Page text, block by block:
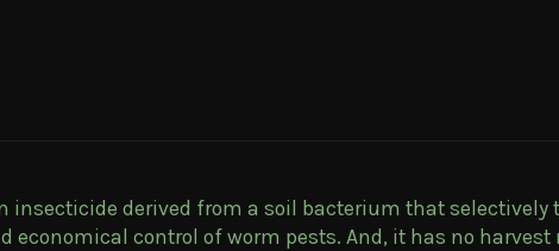
insecticide derived from a soil bacterium that
control of worm pests. And, it has no harvest